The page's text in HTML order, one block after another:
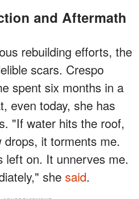
and Aftermath
rebuilding efforts, the
scars. Crespo
spent six months in a
even today, she has
"If water hits the roof,
drops, it torments me.
left on. It unnerves me.
she said.